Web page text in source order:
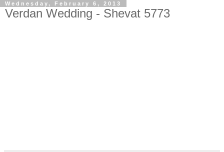
Wednesday, February 6, 2013
Verdan Wedding - Shevat 5773